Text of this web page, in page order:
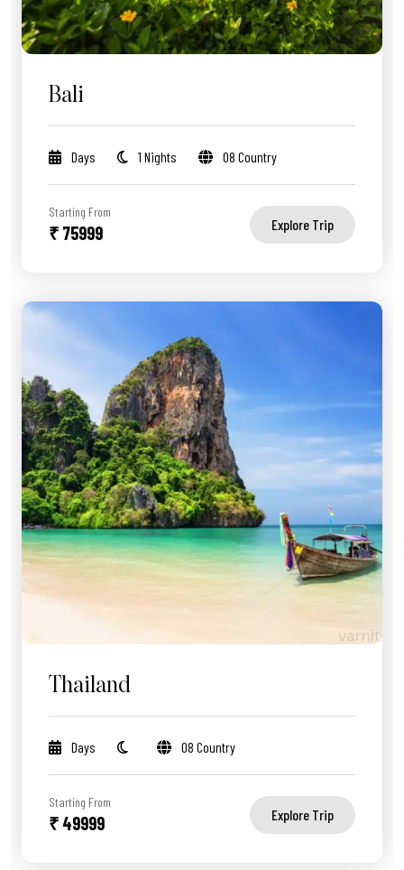
Bali
Days 1 Nights 08 Country
Starting From
₹ 75999 Explore Trip
Thailand
Days 08 Country
Starting From
₹ 49999 Explore Trip